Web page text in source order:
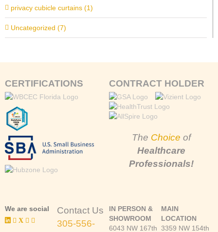
privacy cubicle curtains (1)
Uncategorized (7)
CERTIFICATIONS CONTRACT HOLDER
We are social
Contact Us
305-556-
IN PERSON &
SHOWROOM
6043 NW 167th
MAIN
LOCATION
3359 NW 154th
The Choice of
Healthcare
Professionals!